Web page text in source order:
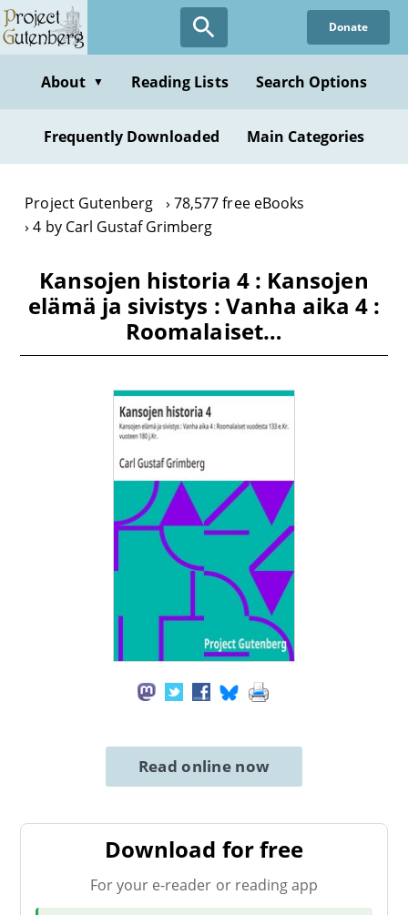
Skip
to
content
Donate
About ▼ Reading Lists Search Options
Frequently Downloaded Main Categories
Project Gutenberg
78,577 free eBooks
4 by Carl Gustaf Grimberg
Kansojen historia 4 : Kansojen
elämä ja sivistys : Vanha aika 4 :
Roomalaiset…
Read online now
Download for free
For your e-reader or reading app